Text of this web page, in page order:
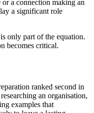
a connection making an
a significant role
only part of the equation.
becomes critical.
ranked second in
an organisation,
examples that